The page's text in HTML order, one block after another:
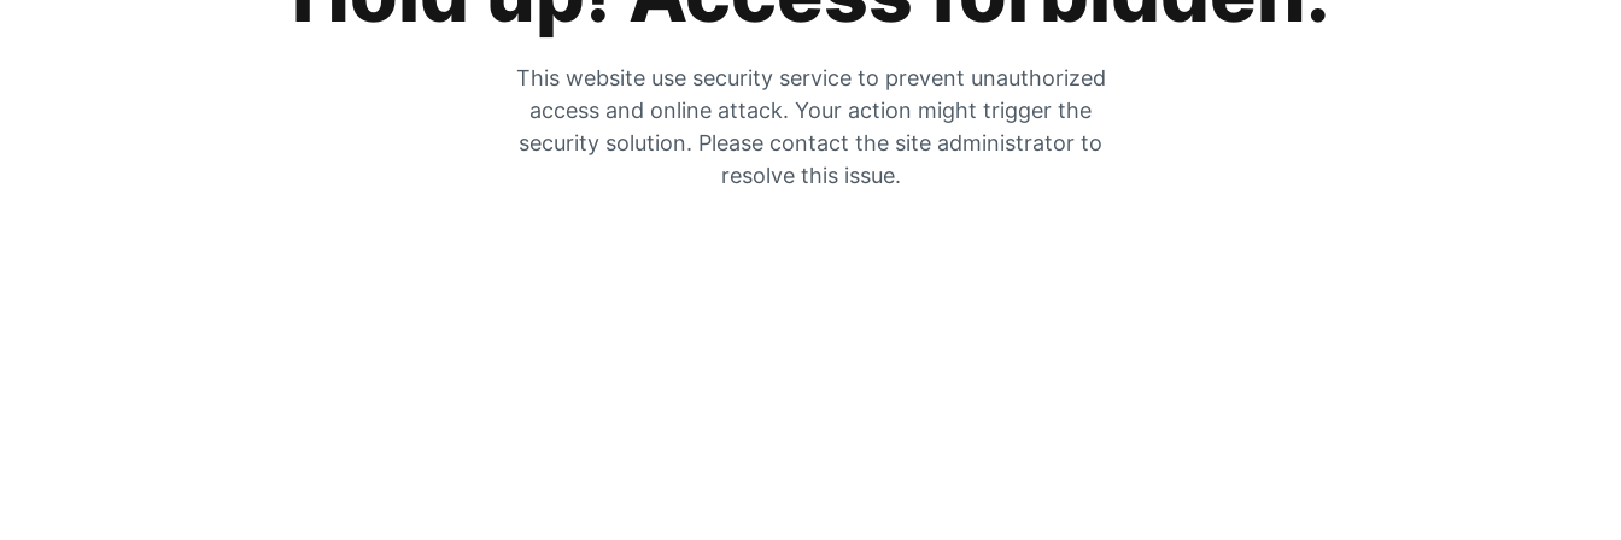
This website use security service to prevent unauthorized
access and online attack. Your action might trigger the
security solution. Please contact the site administrator to
resolve this issue.